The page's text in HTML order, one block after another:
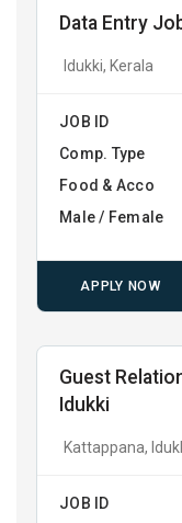
Data Entry
Idukki, Kerala
JOB ID
Comp. Type
Food & Acco
Male / Female
APPLY NOW
Guest
Idukki
Kattappana,
JOB ID